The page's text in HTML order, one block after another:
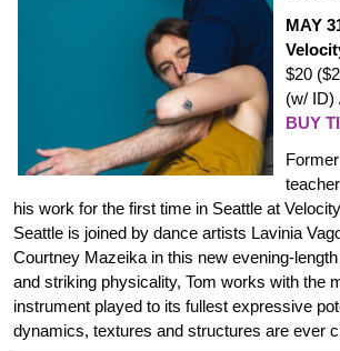
MAY
$20
(w/ ID)
BUY
his work for the first time in Seattle at
Seattle is joined by dance artists Lavinia
Courtney Mazeika in this new evening-
and striking physicality, Tom works with the
instrument played to its fullest expressive
dynamics, textures and structures are ever